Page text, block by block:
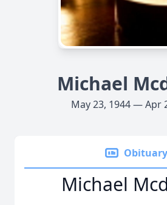
Michael
May 23, 1944 — Apr
Obituary
Michael